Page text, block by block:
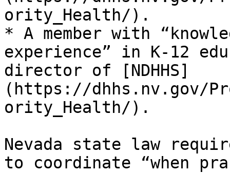
ority_Health/).
* A member with
experience” in K-12
director of [NDHHS]
(https://dhhs.nv.gov/
ority_Health/).
Nevada state law
to coordinate “when